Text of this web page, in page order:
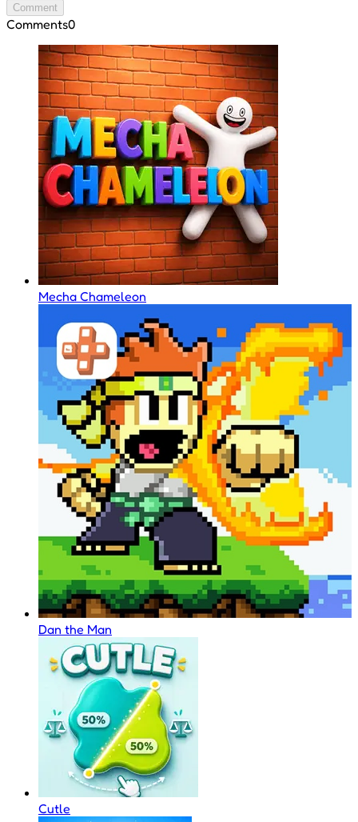
Comment
Comments0
Mecha Chameleon
Dan the Man
Cutle